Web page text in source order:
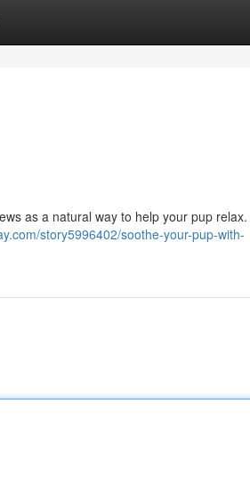
as a natural way to help your pup relax.
story5996402/soothe-your-pup-with-